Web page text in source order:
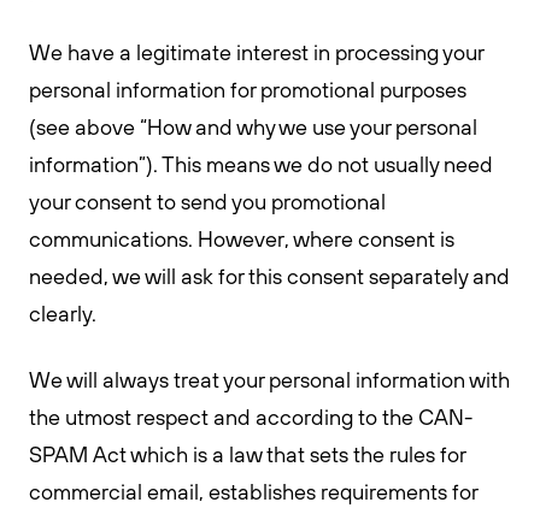
We have a legitimate interest in processing your
personal information for promotional purposes
(see above “How and why we use your personal
information”). This means we do not usually need
your consent to send you promotional
communications. However, where consent is
needed, we will ask for this consent separately and
clearly.
We will always treat your personal information with
the utmost respect and according to the CAN-
SPAM Act which is a law that sets the rules for
commercial email, establishes requirements for